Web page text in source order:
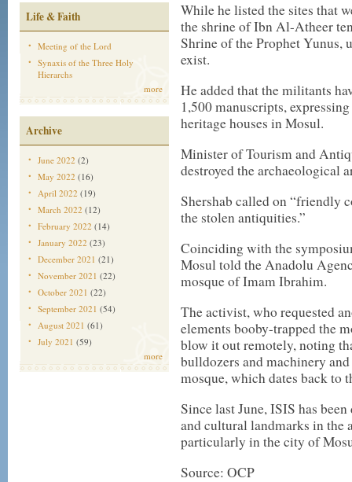
Life & Faith
Meeting of the Lord
Synaxis of the Three Holy
Hierarchs
more
Archive
June 2022 (2)
May 2022 (16)
April 2022 (19)
March 2022 (12)
February 2022 (14)
January 2022 (23)
December 2021 (21)
November 2021 (22)
October 2021 (22)
September 2021 (54)
August 2021 (61)
July 2021 (59)
more
While he listed the sites that
the shrine of Ibn Al-Atheer
Shrine of the Prophet
exist.
He added that the militants
1,500 manuscripts,
heritage houses in Mosul.
Minister of Tourism and
destroyed the archaeological
Shershab called on “friendly
the stolen antiquities.”
Coinciding with the
Mosul told the Anadolu
mosque of Imam Ibrahim.
The activist, who requested
elements booby-trapped the
blow it out remotely, noting
bulldozers and machinery
mosque, which dates back to
Since last June, ISIS has
and cultural landmarks in the
particularly in the city of
Source: OCP